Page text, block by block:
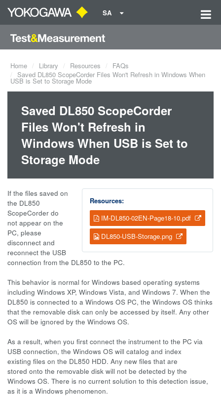
SA
Home Library Resources
FAQs
Saved DL850 ScopeCorder Files Won't Refresh in Windows When
USB is Set to Storage Mode
Saved DL850 ScopeCorder
Files Won't Refresh in
Windows When USB is Set to
Storage Mode
Resources:
IM-DL850-02EN-Page18-10.pdf
DL850-USB-Storage.png
If the files saved on
the DL850
ScopeCorder do
not appear on the
PC, please
disconnect and
reconnect the USB
connection from the DL850 to the PC.
This behavior is normal for Windows based operating systems
including Windows XP, Windows Vista, and Windows 7. When the
DL850 is connected to a Windows OS PC, the Windows OS thinks
that the removable disk can only be accessed by itself. Any other
OS will be ignored by the Windows OS.
As a result, when you first connect the instrument to the PC via
USB connection, the Windows OS will catalog and index
existing files on the DL850 HDD. Any new files that are
stored onto the removable disk will not be detected by the
Windows OS. There is no current solution to this detection issue,
as it is a Windows phenomenon.